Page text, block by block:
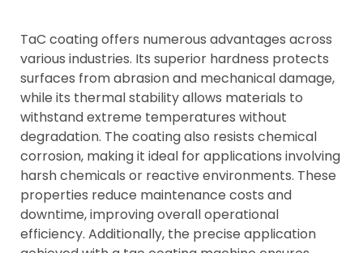
TaC coating offers numerous advantages across
various industries. Its superior hardness protects
surfaces from abrasion and mechanical damage,
while its thermal stability allows materials to
withstand extreme temperatures without
degradation. The coating also resists chemical
corrosion, making it ideal for applications involving
harsh chemicals or reactive environments. These
properties reduce maintenance costs and
downtime, improving overall operational
efficiency. Additionally, the precise application